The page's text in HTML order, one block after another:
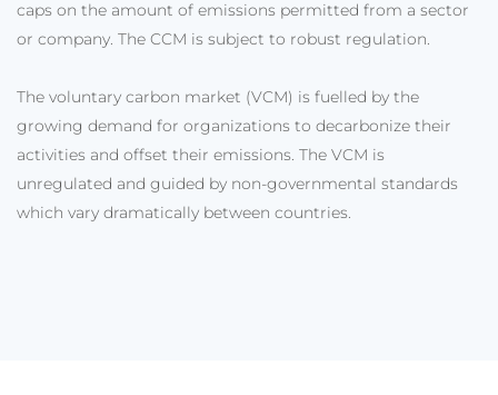
caps on the amount of emissions permitted from a sector
or company. The CCM is subject to robust regulation.
The voluntary carbon market (VCM) is fuelled by the
growing demand for organizations to decarbonize their
activities and offset their emissions. The VCM is
unregulated and guided by non-governmental standards
which vary dramatically between countries.